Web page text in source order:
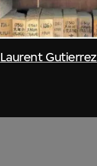
Laurent Gutierrez